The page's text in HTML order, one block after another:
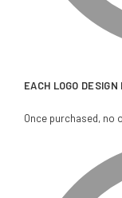
EACH LOGO
Once purchased, no